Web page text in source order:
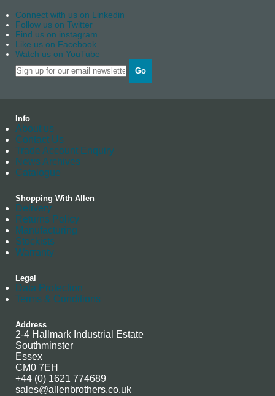
Connect with us on Linkedin
Follow us on Twitter
Find us on instagram
Like us on Facebook
Watch us on YouTube
Go
Info
About us
Contact Us
Trade Account Enquiry
News Archives
Catalogue
Shopping With Allen
Delivery
Returns Policy
Manufacturing
Stockists
Warranty
Legal
Data Protection
Terms & Conditions
Address
2-4 Hallmark Industrial Estate
Southminster
Essex
CM0 7EH
+44 (0) 1621 774689
sales@allenbrothers.co.uk